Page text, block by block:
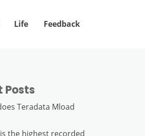
Life Feedback
Posts
Teradata Mload
the highest recorded